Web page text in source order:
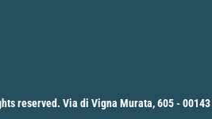
reserved. Via di Vigna Murata, 605 -